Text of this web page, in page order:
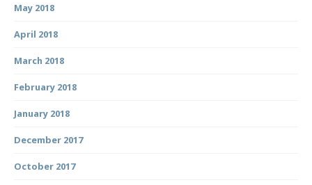
May 2018
April 2018
March 2018
February 2018
January 2018
December 2017
October 2017